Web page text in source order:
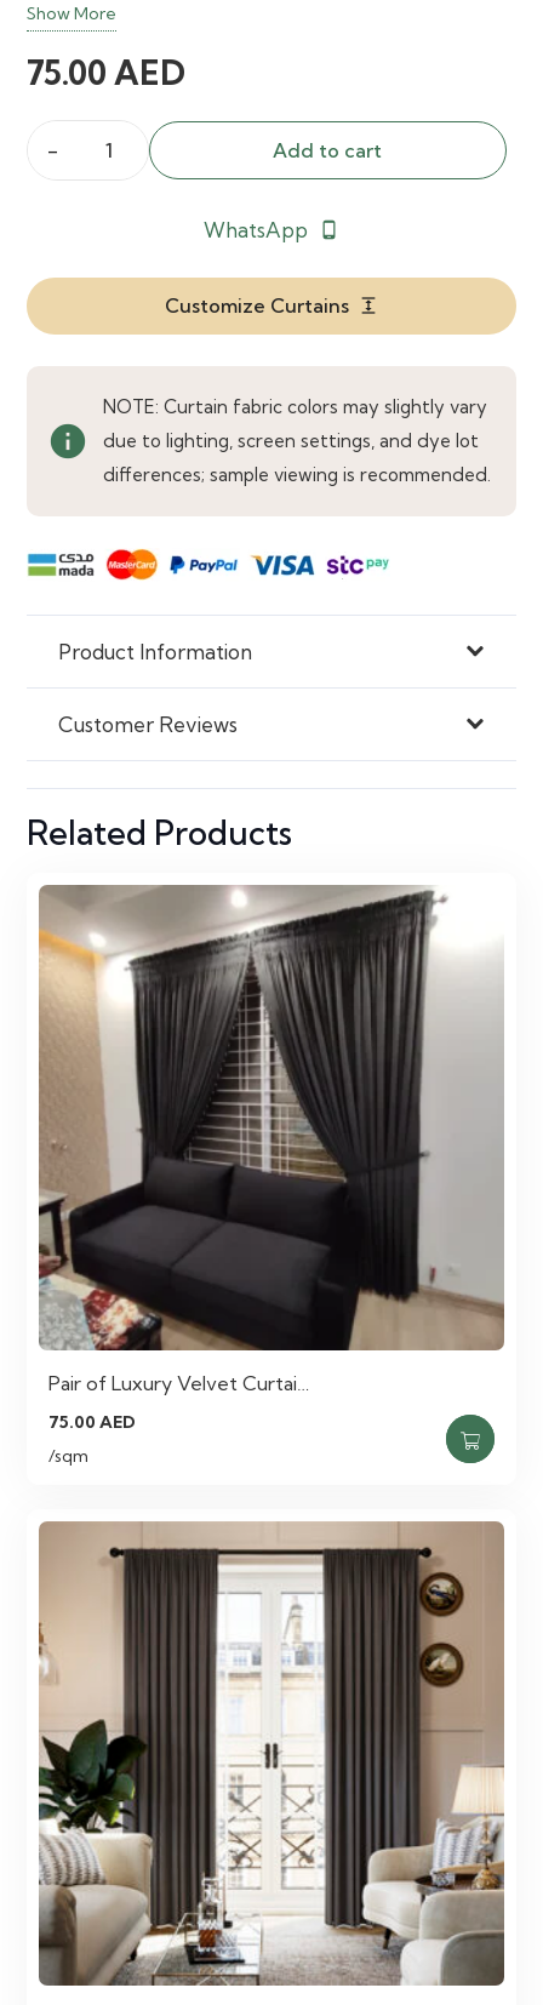
décor with a timeless finish.
Show More
75.00AED
Lavish
quantity
Add to cart
WhatsApp phone_android
Customize Curtains expand
info
NOTE: Curtain fabric colors may slightly vary
due to lighting, screen settings, and dye lot
differences; sample viewing is recommended.
Product Information
Customer Reviews
Related Products
Pair of Luxury Velvet Curtai…
75.00AED
/sqm